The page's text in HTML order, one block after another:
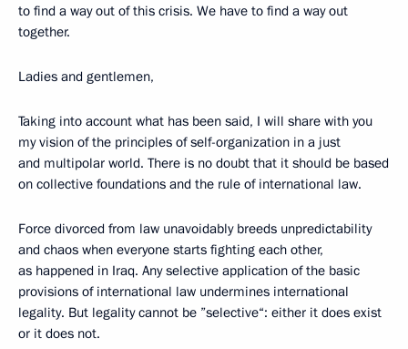
to find a way out of this crisis. We have to find a way out
together.
Ladies and gentlemen,
Taking into account what has been said, I will share with you
my vision of the principles of self-organization in a just
and multipolar world. There is no doubt that it should be based
on collective foundations and the rule of international law.
Force divorced from law unavoidably breeds unpredictability
and chaos when everyone starts fighting each other,
as happened in Iraq. Any selective application of the basic
provisions of international law undermines international
legality. But legality cannot be ”selective“: either it does exist
or it does not.